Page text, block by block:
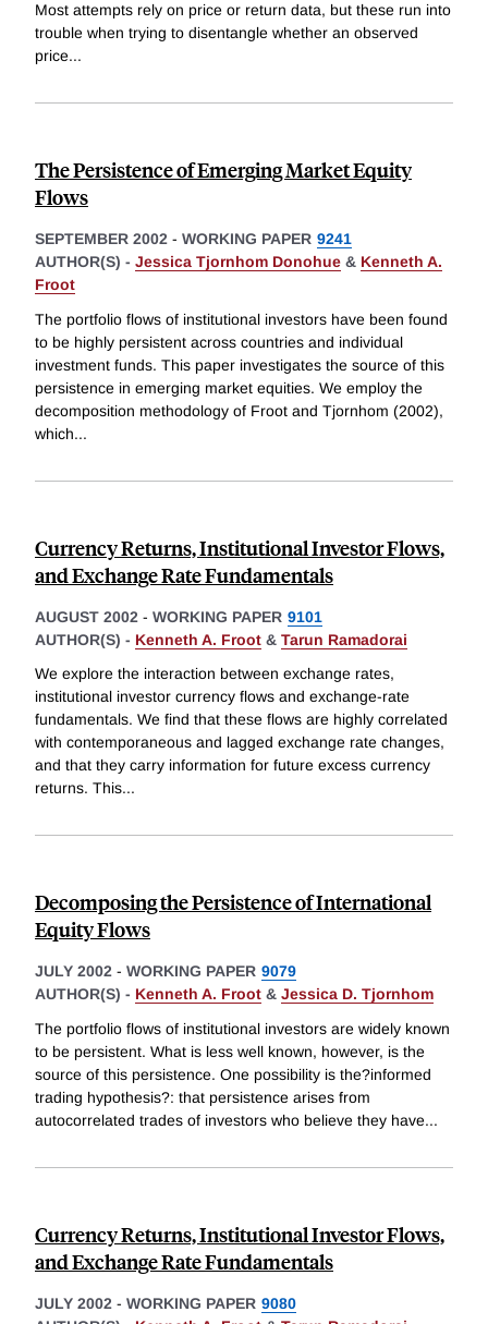
Most attempts rely on price or return data, but these run into
trouble when trying to disentangle whether an observed
price...
The Persistence of Emerging Market Equity
Flows
SEPTEMBER 2002 - WORKING PAPER 9241
AUTHOR(S) - Jessica Tjornhom Donohue & Kenneth A.
Froot
The portfolio flows of institutional investors have been found
to be highly persistent across countries and individual
investment funds. This paper investigates the source of this
persistence in emerging market equities. We employ the
decomposition methodology of Froot and Tjornhom (2002),
which...
Currency Returns, Institutional Investor Flows,
and Exchange Rate Fundamentals
AUGUST 2002 - WORKING PAPER 9101
AUTHOR(S) - Kenneth A. Froot & Tarun Ramadorai
We explore the interaction between exchange rates,
institutional investor currency flows and exchange-rate
fundamentals. We find that these flows are highly correlated
with contemporaneous and lagged exchange rate changes,
and that they carry information for future excess currency
returns. This...
Decomposing the Persistence of International
Equity Flows
JULY 2002 - WORKING PAPER 9079
AUTHOR(S) - Kenneth A. Froot & Jessica D. Tjornhom
The portfolio flows of institutional investors are widely known
to be persistent. What is less well known, however, is the
source of this persistence. One possibility is the?informed
trading hypothesis?: that persistence arises from
autocorrelated trades of investors who believe they have...
Currency Returns, Institutional Investor Flows,
and Exchange Rate Fundamentals
JULY 2002 - WORKING PAPER 9080